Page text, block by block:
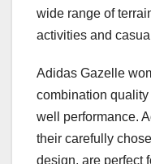
wide range of
activities and
Adidas Gazelle
combination
well performance.
their carefully
design, are perfect